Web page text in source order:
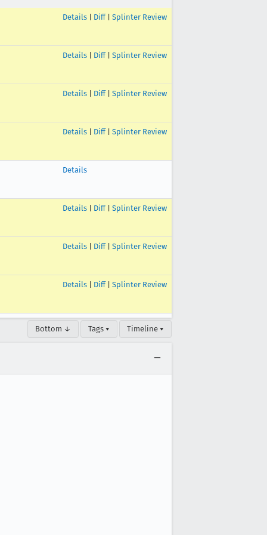
Details Diff| Splinter Review
Details Diff| Splinter Review
Details Diff| Splinter Review
Details Diff| Splinter Review
Details
Details Diff| Splinter Review
Details Diff| Splinter Review
Details Diff| Splinter Review
Bottom ↓ Tags ▾ Timeline ▾